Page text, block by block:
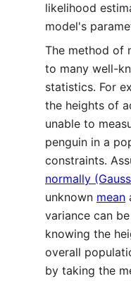
likelihood
model's
The method of
to many well-
statistics. For
the heights of
unable to
penguin in a
constraints.
normally
unknown mean
variance can
knowing the
overall
by taking the